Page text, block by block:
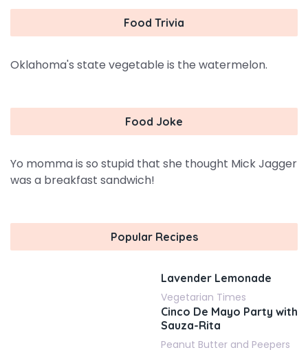
Food Trivia
Oklahoma's state vegetable is the watermelon.
Food Joke
Yo momma is so stupid that she thought Mick Jagger
was a breakfast sandwich!
Popular Recipes
Lavender Lemonade
Vegetarian Times
Cinco De Mayo Party with
Sauza-Rita
Peanut Butter and Peepers